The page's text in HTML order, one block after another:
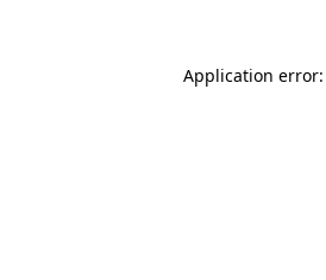
Application